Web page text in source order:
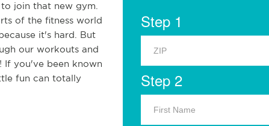
join that new gym.
of the fitness world
it's hard. But
our workouts and
If you've been known
fun can totally
Step 1
Step 2